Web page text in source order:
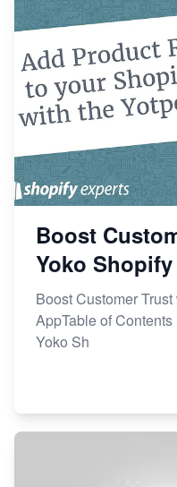
Boost
Yoko
Boost Customer
AppTable of
Yoko Sh